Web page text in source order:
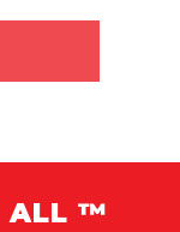
ALL ™